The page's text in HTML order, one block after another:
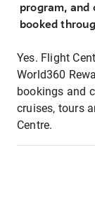
program, and
booked
Yes. Flight
World360
bookings and
cruises, tours
Centre.